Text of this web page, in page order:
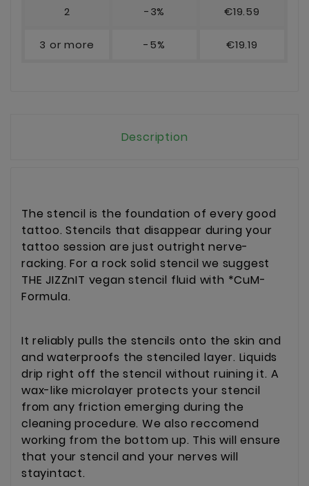
2 -3% €19.59
3 or more -5% €19.19
Description
The stencil is the foundation of every good
tattoo. Stencils that disappear during your
tattoo session are just outright nerve-
racking. For a rock solid stencil we suggest
THE JIZZnIT vegan stencil fluid with *CuM-
Formula.
It reliably pulls the stencils onto the skin and
and waterproofs the stenciled layer. Liquids
drip right off the stencil without ruining it. A
wax-like microlayer protects your stencil
from any friction emerging during the
cleaning procedure. We also reccomend
working from the bottom up. This will ensure
that your stencil and your nerves will
stayintact.